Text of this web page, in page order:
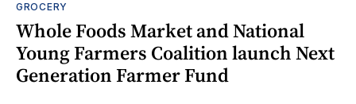
GROCERY
Whole Foods Market and National
Young Farmers Coalition launch Next
Generation Farmer Fund